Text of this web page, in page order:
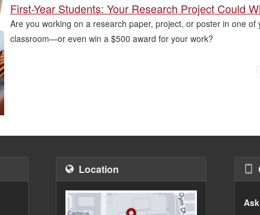
First-Year Students: Your Research Project Could
Are you working on a research paper, project, or poster in one
classroom—or even win a $500 award for your work?
Location